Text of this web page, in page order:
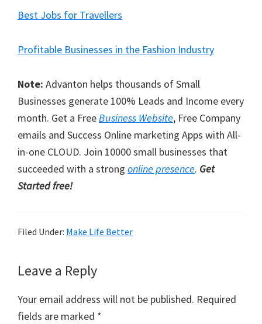
Best Jobs for Travellers
Profitable Businesses in the Fashion Industry
Note: Advanton helps thousands of Small
Businesses generate 100% Leads and Income every
month. Get a FreeBusiness Website, Free Company
emails and Success Online marketing Apps with All-
in-one CLOUD. Join 10000 small businesses that
succeeded with a strong online presence. Get
Started free!
Filed Under: Make Life Better
Reader
Interactions
Leave a Reply
Your email address will not be published. Required
fields are marked *